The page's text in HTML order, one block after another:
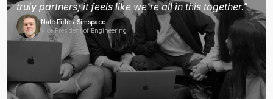
truly partners; it feels like we're all in this together."
Nate Eide • Simspace
Vice President of Engineering